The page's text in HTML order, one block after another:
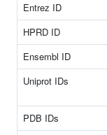
Entrez ID
HPRD ID
Ensembl ID
Uniprot IDs
PDB IDs